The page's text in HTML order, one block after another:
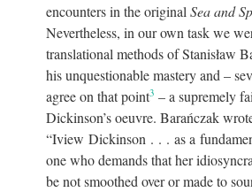
encounters in the original Sea and
Nevertheless, in our own task we
translational methods of Stanisław
his unquestionable mastery and –
agree on that point3 – a supremely
Dickinson’s oeuvre. Barańczak
“Iview Dickinson . . . as a
one who demands that her
be not smoothed over or made to